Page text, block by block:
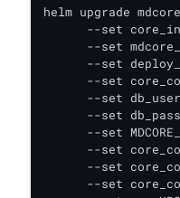
helm upgrade
--set
--set
--set
--set
--set
--set
--set
--set
--set
--set